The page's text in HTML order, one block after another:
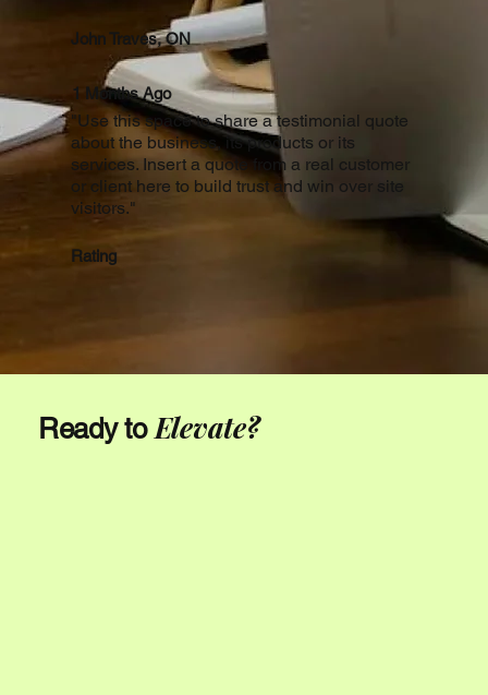
John Traves, ON
1 Months Ago
"Use this space to share a testimonial quote
about the business, its products or its
services. Insert a quote from a real customer
or client here to build trust and win over site
visitors."
Rating
Ready to Elevate?